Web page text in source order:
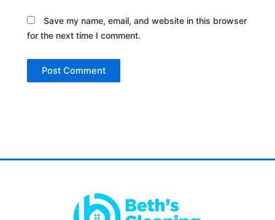
Save my name, email, and website in this browser
for the next time I comment.